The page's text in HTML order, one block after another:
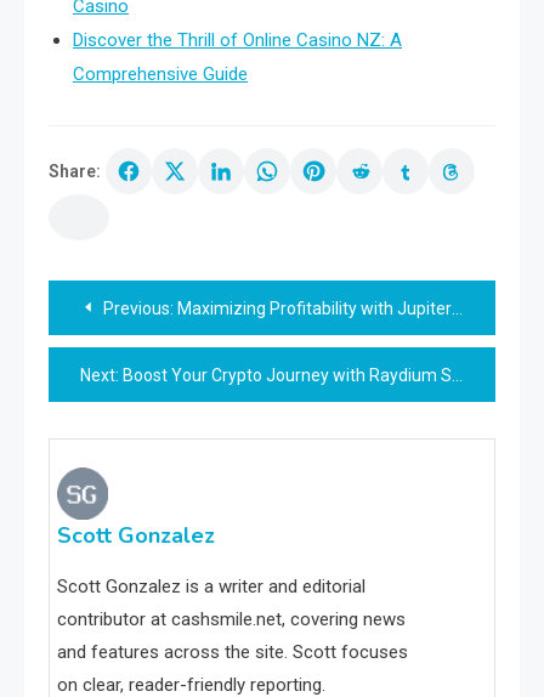
Casino
Discover the Thrill of Online Casino NZ: A
Comprehensive Guide
Share:
Post
navigation
Previous: Maximizing Profitability with Jupiter Swap Strategies
Next: Boost Your Crypto Journey with Raydium Swap Today
Scott Gonzalez
Scott Gonzalez is a writer and editorial
contributor at cashsmile.net, covering news
and features across the site. Scott focuses
on clear, reader-friendly reporting.